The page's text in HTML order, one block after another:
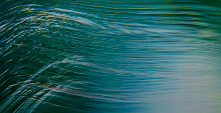
LIR: Legal Incident Response
– new data protection
service from krm
17.5.2024|Privacy|0 comments